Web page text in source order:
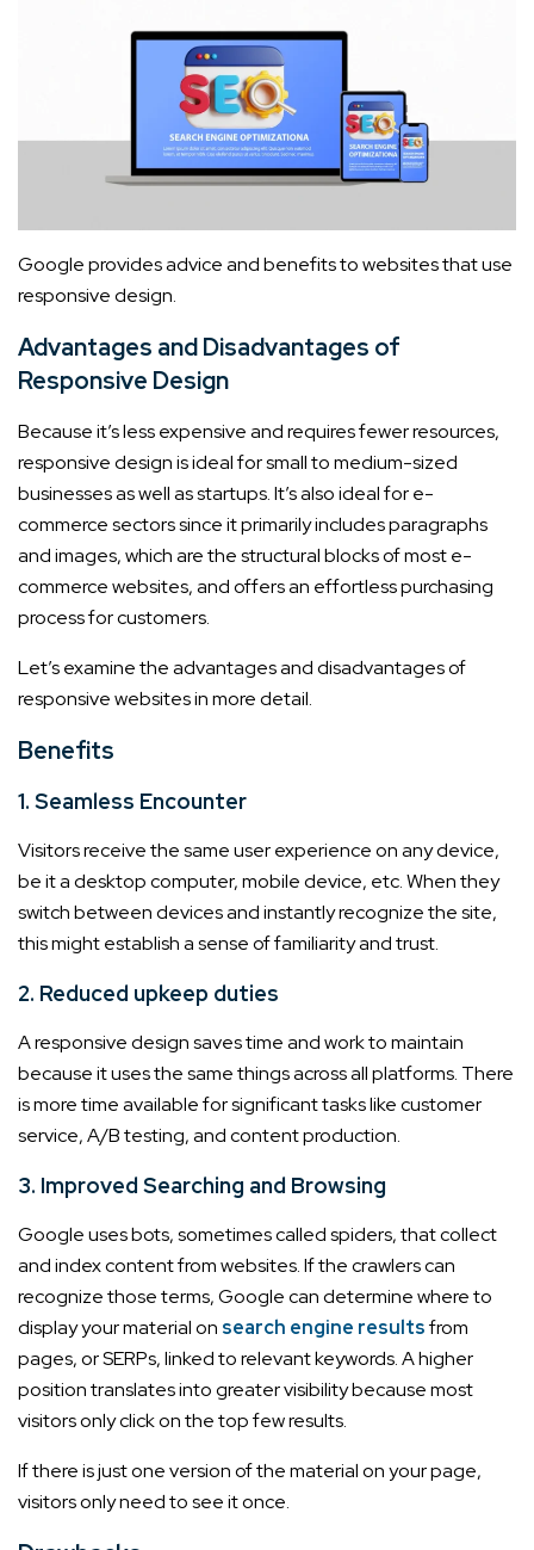
Google provides advice and benefits to websites that use
responsive design.
Advantages and Disadvantages of
Responsive Design
Because it’s less expensive and requires fewer resources,
responsive design is ideal for small to medium-sized
businesses as well as startups. It’s also ideal for e-
commerce sectors since it primarily includes paragraphs
and images, which are the structural blocks of most e-
commerce websites, and offers an effortless purchasing
process for customers.
Let’s examine the advantages and disadvantages of
responsive websites in more detail.
Benefits
1. Seamless Encounter
Visitors receive the same user experience on any device,
be it a desktop computer, mobile device, etc. When they
switch between devices and instantly recognize the site,
this might establish a sense of familiarity and trust.
2. Reduced upkeep duties
A responsive design saves time and work to maintain
because it uses the same things across all platforms. There
is more time available for significant tasks like customer
service, A/B testing, and content production.
3. Improved Searching and Browsing
Google uses bots, sometimes called spiders, that collect
and index content from websites. If the crawlers can
recognize those terms, Google can determine where to
display your material on search engine resultsfrom
pages, or SERPs, linked to relevant keywords. A higher
position translates into greater visibility because most
visitors only click on the top few results.
If there is just one version of the material on your page,
visitors only need to see it once.